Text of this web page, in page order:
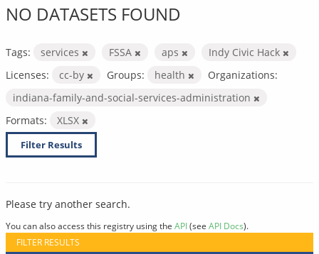
NO DATASETS FOUND
Tags: services FSSA aps
Indy Civic Hack
Licenses:
cc-by Groups: health
Organizations:
indiana-family-and-social-services-administration
Formats:
XLSX
Filter Results
Please try another search.
You can also access this registry using the API(see API Docs).
FILTER RESULTS